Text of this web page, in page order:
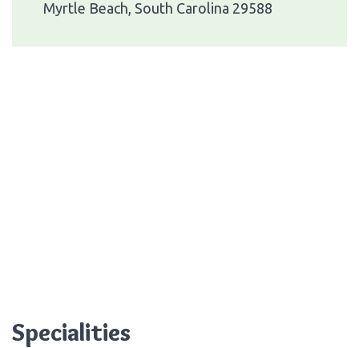
Myrtle Beach, South Carolina 29588
Specialities